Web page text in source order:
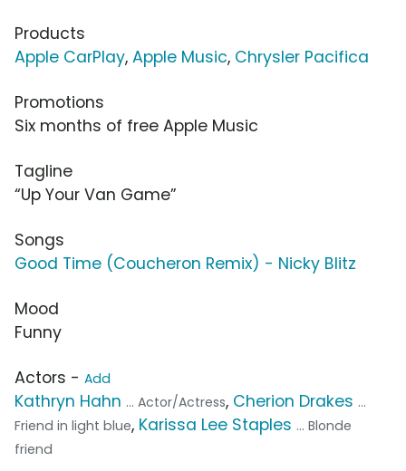
Products
Apple CarPlay, Apple Music, Chrysler Pacifica
Promotions
Six months of free Apple Music
Tagline
“Up Your Van Game”
Songs
Good Time (Coucheron Remix) - Nicky Blitz
Mood
Funny
Actors - Add
Kathryn Hahn ... Actor/Actress, Cherion Drakes ...
Friend in light blue, Karissa Lee Staples ... Blonde
friend